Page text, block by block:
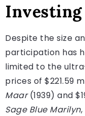
Investing
Despite the size
participation has
limited to the
prices of $221.59
Maar(1939) and
Sage Blue Marilyn